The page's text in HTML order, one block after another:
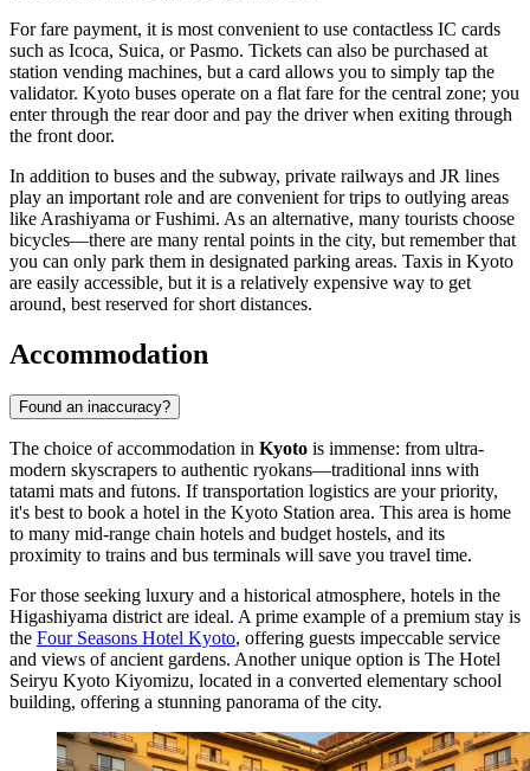
For fare payment, it is most convenient to use contactless IC cards
such as Icoca, Suica, or Pasmo. Tickets can also be purchased at
station vending machines, but a card allows you to simply tap the
validator. Kyoto buses operate on a flat fare for the central zone; you
enter through the rear door and pay the driver when exiting through
the front door.
In addition to buses and the subway, private railways and JR lines
play an important role and are convenient for trips to outlying areas
like Arashiyama or Fushimi. As an alternative, many tourists choose
bicycles—there are many rental points in the city, but remember that
you can only park them in designated parking areas. Taxis in Kyoto
are easily accessible, but it is a relatively expensive way to get
around, best reserved for short distances.
Accommodation
Found an inaccuracy?
The choice of accommodation in Kyoto is immense: from ultra-
modern skyscrapers to authentic ryokans—traditional inns with
tatami mats and futons. If transportation logistics are your priority,
it's best to book a hotel in the Kyoto Station area. This area is home
to many mid-range chain hotels and budget hostels, and its
proximity to trains and bus terminals will save you travel time.
For those seeking luxury and a historical atmosphere, hotels in the
Higashiyama district are ideal. A prime example of a premium stay is
the Four Seasons Hotel Kyoto, offering guests impeccable service
and views of ancient gardens. Another unique option is The Hotel
Seiryu Kyoto Kiyomizu, located in a converted elementary school
building, offering a stunning panorama of the city.